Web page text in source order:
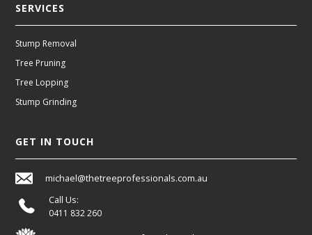
SERVICES
Stump Removal
Tree Pruning
Tree Lopping
Stump Grinding
GET IN TOUCH
michael@thetreeprofessionals.com.au
Call Us:
0411 832 260